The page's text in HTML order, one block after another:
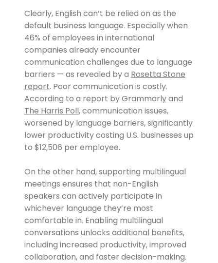
Clearly, English can’t be relied on as the
default business language. Especially when
46% of employees in international
companies already encounter
communication challenges due to language
barriers — as revealed by a Rosetta Stone
report. Poor communication is costly.
According to a report byGrammarly and
The Harris Poll, communication issues,
worsened by language barriers, significantly
lower productivity costing U.S. businesses up
to $12,506 per employee.
On the other hand, supporting multilingual
meetings ensures that non-English
speakers can actively participate in
whichever language they’re most
comfortable in. Enabling multilingual
conversations unlocks additional benefits,
including increased productivity, improved
collaboration, and faster decision-making.